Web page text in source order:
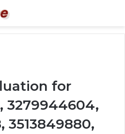
for
3279944604,
3513849880,